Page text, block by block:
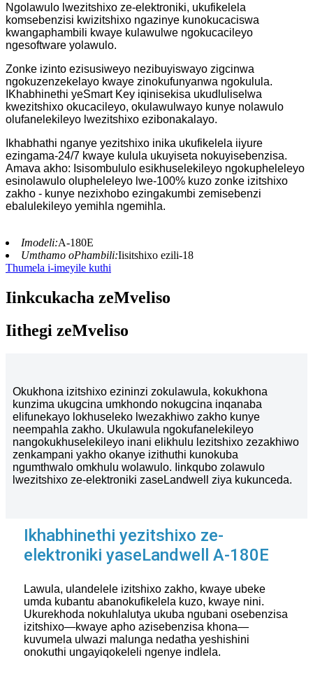
Ngolawulo lwezitshixo ze-elektroniki, ukufikelela
komsebenzisi kwizitshixo ngazinye kunokucaciswa
kwangaphambili kwaye kulawulwe ngokucacileyo
ngesoftware yolawulo.
Zonke izinto ezisusiweyo nezibuyiswayo zigcinwa
ngokuzenzekelayo kwaye zinokufunyanwa ngokulula.
IKhabhinethi yeSmart Key iqinisekisa ukudluliselwa
kwezitshixo okucacileyo, okulawulwayo kunye nolawulo
olufanelekileyo lwezitshixo ezibonakalayo.
Ikhabhathi nganye yezitshixo inika ukufikelela iiyure
ezingama-24/7 kwaye kulula ukuyiseta nokuyisebenzisa.
Amava akho: Isisombululo esikhuselekileyo ngokupheleleyo
esinolawulo olupheleleyo lwe-100% kuzo zonke izitshixo
zakho - kunye nezixhobo ezingakumbi zemisebenzi
ebalulekileyo yemihla ngemihla.
Imodeli:A-180E
Umthamo oPhambili:Iisitshixo ezili-18
Thumela i-imeyile kuthi
Iinkcukacha zeMveliso
Iithegi zeMveliso
Okukhona izitshixo ezininzi zokulawula, kokukhona
kunzima ukugcina umkhondo nokugcina inqanaba
elifunekayo lokhuseleko lwezakhiwo zakho kunye
neempahla zakho. Ukulawula ngokufanelekileyo
nangokukhuselekileyo inani elikhulu lezitshixo zezakhiwo
zenkampani yakho okanye izithuthi kunokuba
ngumthwalo omkhulu wolawulo. Iinkqubo zolawulo
lwezitshixo ze-elektroniki zaseLandwell ziya kukunceda.
Ikhabhinethi yezitshixo ze-
elektroniki yaseLandwell A-180E
Lawula, ulandelele izitshixo zakho, kwaye ubeke
umda kubantu abanokufikelela kuzo, kwaye nini.
Ukurekhoda nokuhlalutya ukuba ngubani osebenzisa
izitshixo—kwaye apho azisebenzisa khona—
kuvumela ulwazi malunga nedatha yeshishini
onokuthi ungayiqokeleli ngenye indlela.